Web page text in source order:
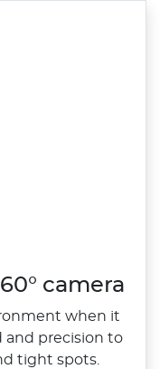
camera
when it
and precision to
tight spots.